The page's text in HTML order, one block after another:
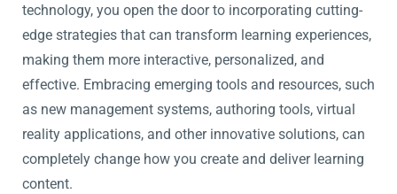
technology, you open the door to incorporating cutting-
edge strategies that can transform learning experiences,
making them more interactive, personalized, and
effective. Embracing emerging tools and resources, such
as new management systems, authoring tools, virtual
reality applications, and other innovative solutions, can
completely change how you create and deliver learning
content.